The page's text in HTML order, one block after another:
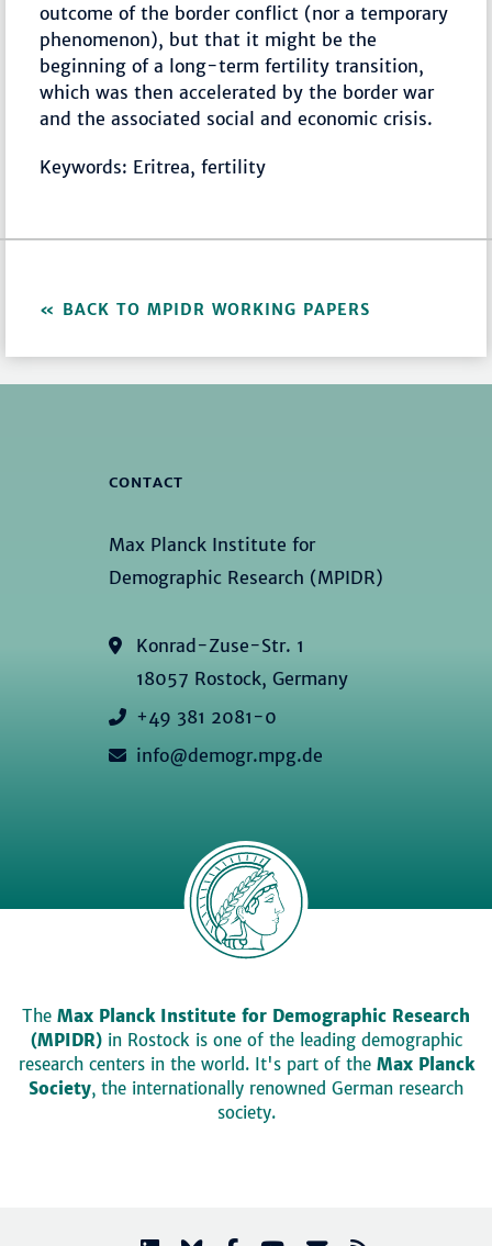
outcome of the border conflict (nor a temporary
phenomenon), but that it might be the
beginning of a long-term fertility transition,
which was then accelerated by the border war
and the associated social and economic crisis.
Keywords: Eritrea, fertility
BACK TO MPIDR WORKING PAPERS
CONTACT
Max Planck Institute for
Demographic Research (MPIDR)
Konrad-Zuse-Str. 1
18057 Rostock, Germany
+49 381 2081-0
info@demogr.mpg.de
The Max Planck Institute for Demographic Research
(MPIDR)in Rostock is one of the leading demographic
research centers in the world. It's part of the Max Planck
Society, the internationally renowned German research
society.